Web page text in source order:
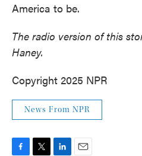
America to be.
The radio version of this
Haney.
Copyright 2025 NPR
News From NPR